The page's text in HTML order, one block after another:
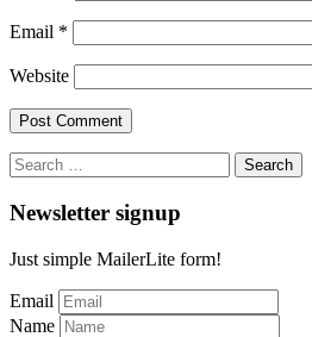
Email *
Website
Search
for:
Newsletter signup
Just simple MailerLite form!
Email
Name